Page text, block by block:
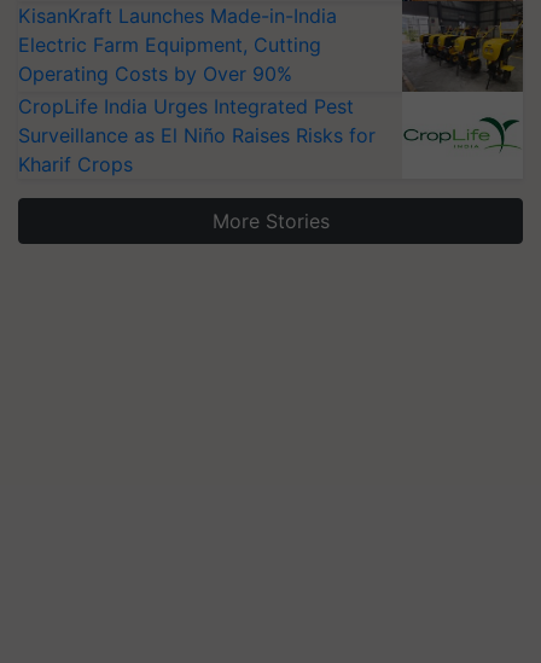
KisanKraft Launches Made-in-India
Electric Farm Equipment, Cutting
Operating Costs by Over 90%
CropLife India Urges Integrated Pest
Surveillance as El Niño Raises Risks for
Kharif Crops
More Stories